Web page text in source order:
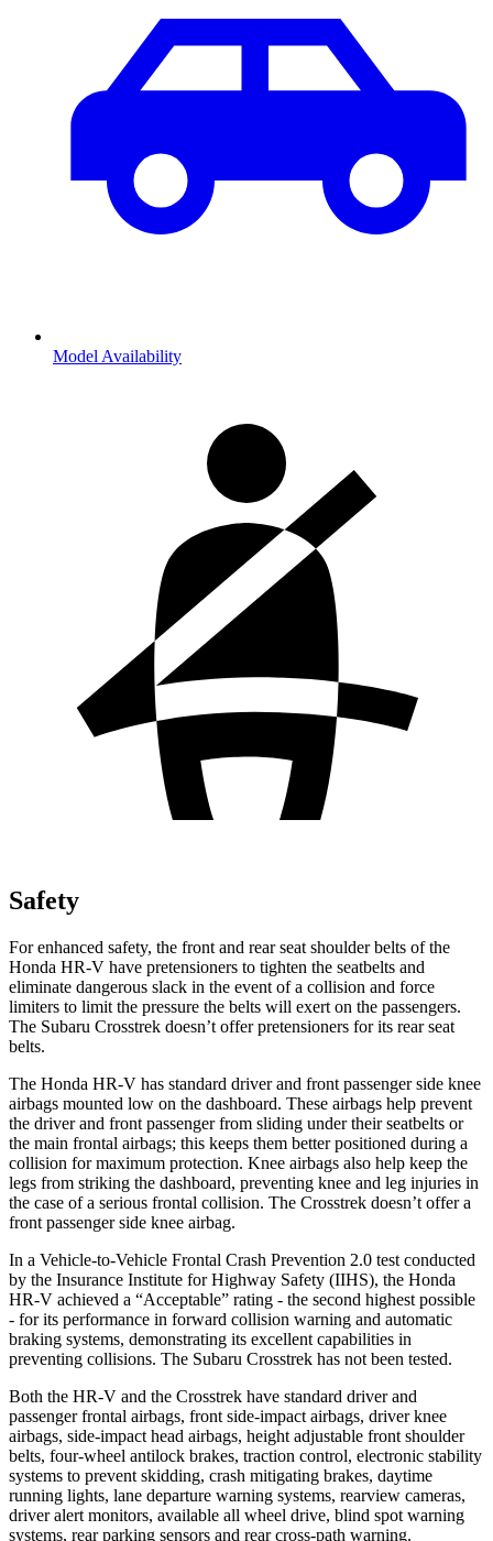
Model Availability
Safety
For enhanced safety, the front and rear seat shoulder belts of the
Honda HR-V have pretensioners to tighten the seatbelts and
eliminate dangerous slack in the event of a collision and force
limiters to limit the pressure the belts will exert on the passengers.
The Subaru Crosstrek doesn’t offer pretensioners for its rear seat
belts.
The Honda HR-V has standard driver and front passenger side knee
airbags mounted low on the dashboard. These airbags help prevent
the driver and front passenger from sliding under their seatbelts or
the main frontal airbags; this keeps them better positioned during a
collision for maximum protection. Knee airbags also help keep the
legs from striking the dashboard, preventing knee and leg injuries in
the case of a serious frontal collision. The Crosstrek doesn’t offer a
front passenger side knee airbag.
In a Vehicle-to-Vehicle Frontal Crash Prevention 2.0 test conducted
by the Insurance Institute for Highway Safety (IIHS), the Honda
HR-V achieved a “Acceptable” rating - the second highest possible
- for its performance in forward collision warning and automatic
braking systems, demonstrating its excellent capabilities in
preventing collisions. The Subaru Crosstrek has not been tested.
Both the HR-V and the Crosstrek have standard driver and
passenger frontal airbags, front side-impact airbags, driver knee
airbags, side-impact head airbags, height adjustable front shoulder
belts, four-wheel antilock brakes, traction control, electronic stability
systems to prevent skidding, crash mitigating brakes, daytime
running lights, lane departure warning systems, rearview cameras,
driver alert monitors, available all wheel drive, blind spot warning
systems, rear parking sensors and rear cross-path warning.